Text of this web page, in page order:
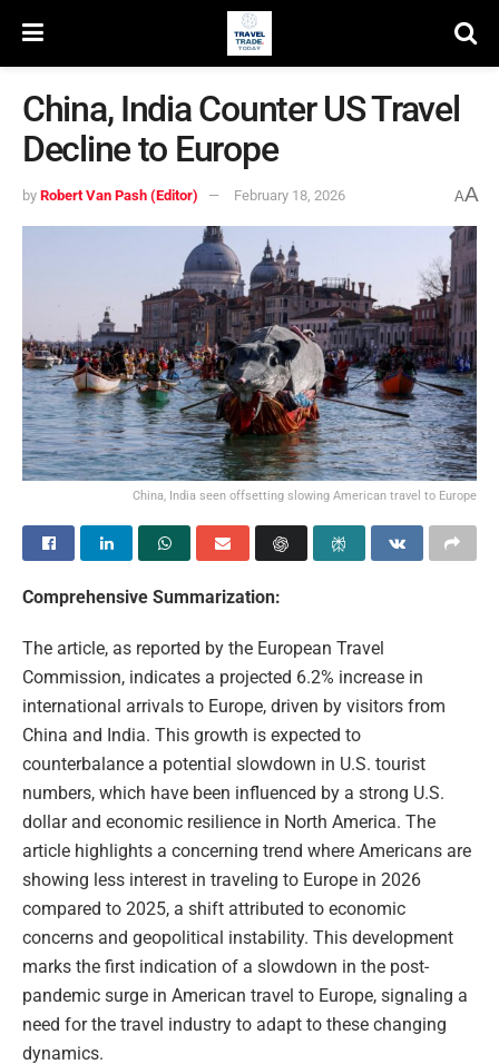
China, India Counter US Travel
Decline to Europe
by Robert Van Pash (Editor) February 18, 2026 AA
China, India seen offsetting slowing American travel to Europe
Comprehensive Summarization:
The article, as reported by the European Travel
Commission, indicates a projected 6.2% increase in
international arrivals to Europe, driven by visitors from
China and India. This growth is expected to
counterbalance a potential slowdown in U.S. tourist
numbers, which have been influenced by a strong U.S.
dollar and economic resilience in North America. The
article highlights a concerning trend where Americans are
showing less interest in traveling to Europe in 2026
compared to 2025, a shift attributed to economic
concerns and geopolitical instability. This development
marks the first indication of a slowdown in the post-
pandemic surge in American travel to Europe, signaling a
need for the travel industry to adapt to these changing
dynamics.